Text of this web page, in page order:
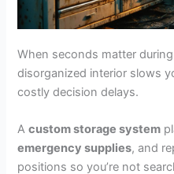
When seconds matter
disorganized interior slows
costly decision delays.
Acustom storage system
emergency supplies, and
positions so you’re not